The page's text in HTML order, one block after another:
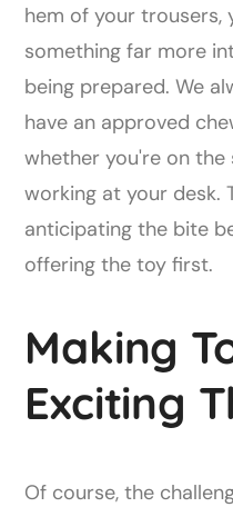
hem of your trousers,
something far more
being prepared. We
have an approved
whether you're on
working at your desk.
anticipating the bite
offering the toy first.
Making
Exciting
Of course, the